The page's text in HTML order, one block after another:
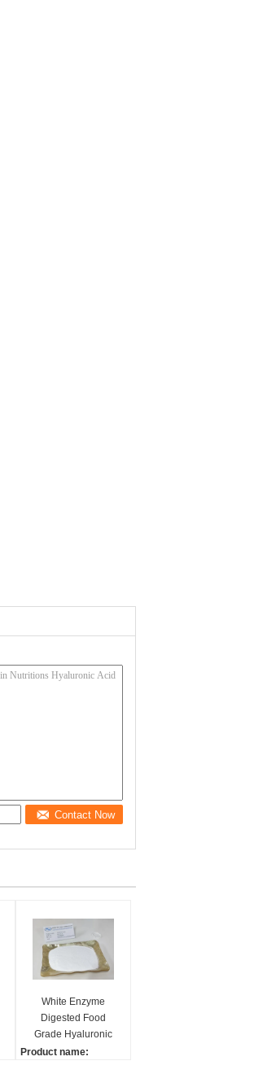
Contact Now
White Enzyme
Digested Food
Grade Hyaluronic
Acid Powder Deep
Product name: